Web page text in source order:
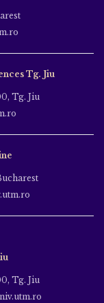
Tg. Jiu
Tg. Jiu
Tg. Jiu